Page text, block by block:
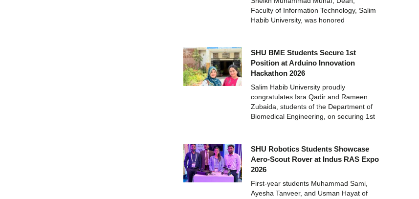
Faculty of Information Technology, Salim
Habib University, was honored
SHU BME Students Secure 1st
Position at Arduino Innovation
Hackathon 2026
Salim Habib University proudly
congratulates Isra Qadir and Rameen
Zubaida, students of the Department of
Biomedical Engineering, on securing 1st
SHU Robotics Students Showcase
Aero-Scout Rover at Indus RAS Expo
2026
First-year students Muhammad Sami,
Ayesha Tanveer, and Usman Hayat of